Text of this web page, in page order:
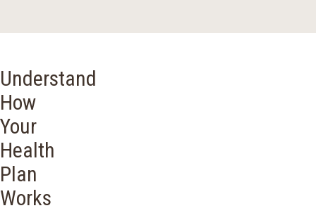
Understand
How
Your
Health
Plan
Works